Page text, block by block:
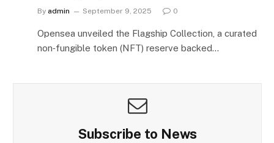
By admin September 9, 2025 0
Opensea unveiled the Flagship Collection, a curated
non‑fungible token (NFT) reserve backed…
Subscribe to News